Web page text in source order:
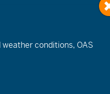
conditions, OAS